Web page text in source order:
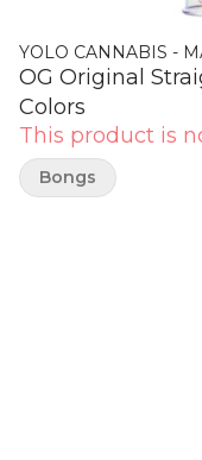
YOLO CANNABIS -
OG Original
Colors
This product is
Bongs